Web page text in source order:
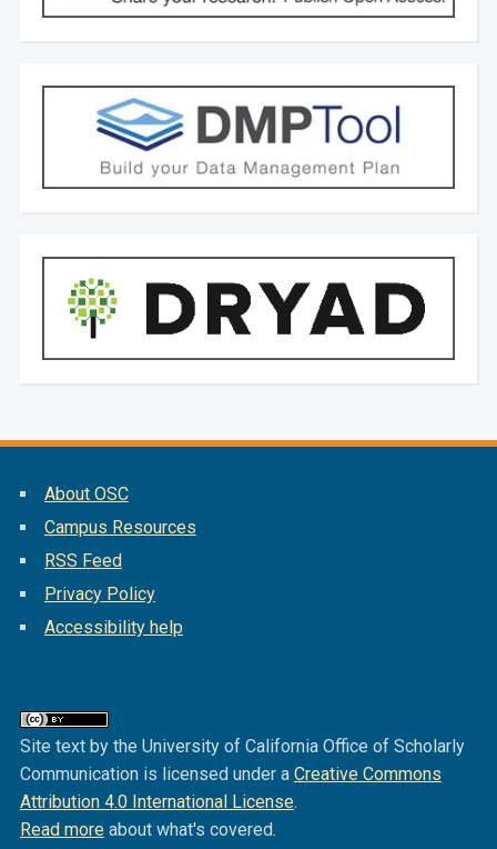
About OSC
Campus Resources
RSS Feed
Privacy Policy
Accessibility help
Site text by the University of California Office of Scholarly
Communication is licensed under a Creative Commons
Attribution 4.0 International License.
Read moreabout what's covered.